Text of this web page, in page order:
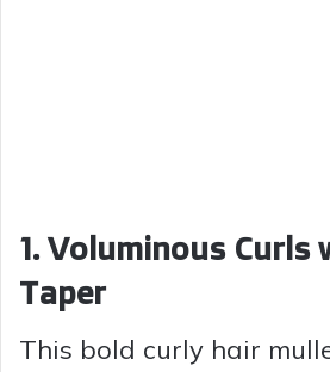
1. Voluminous Curls
Taper
This bold curly hair